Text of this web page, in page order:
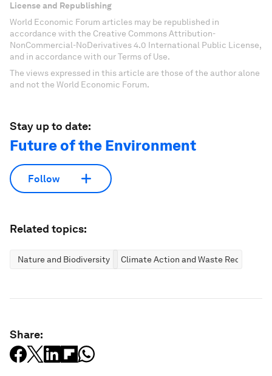
License and Republishing
World Economic Forum articles may be republished in
accordance with the Creative Commons Attribution-
NonCommercial-NoDerivatives 4.0 International Public License,
and in accordance with our Terms of Use.
The views expressed in this article are those of the author alone
and not the World Economic Forum.
Stay up to date:
Future of the Environment
Follow
Related topics:
Nature and Biodiversity Climate Action and Waste Reduction
Share: